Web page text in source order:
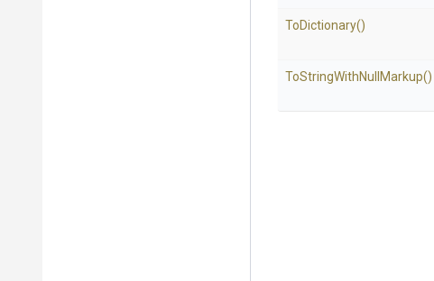
ToDictionary()
ToStringWithNull Markup()